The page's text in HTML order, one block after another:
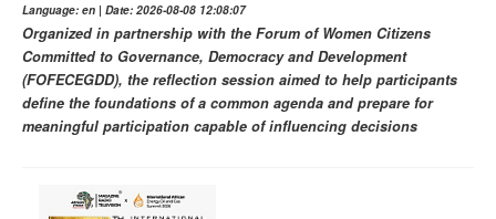
Language: en | Date: 2026-08-08 12:08:07
Organized in partnership with the Forum of Women Citizens
Committed to Governance, Democracy and Development
(FOFECEGDD), the reflection session aimed to help participants
define the foundations of a common agenda and prepare for
meaningful participation capable of influencing decisions